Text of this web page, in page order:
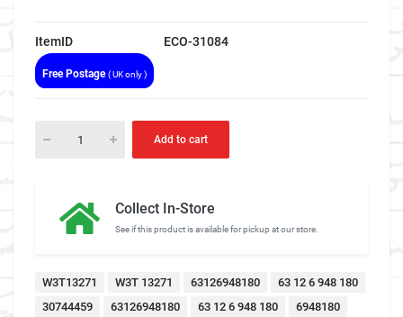
ItemID ECO-31084
Free Postage( UK only )
Add to cart
Collect In-Store
See if this product is available for pickup at our store.
W3T13271 W3T 13271 63126948180
63 12 6 948 180
30744459
63126948180 63 12 6 948 180
6948180